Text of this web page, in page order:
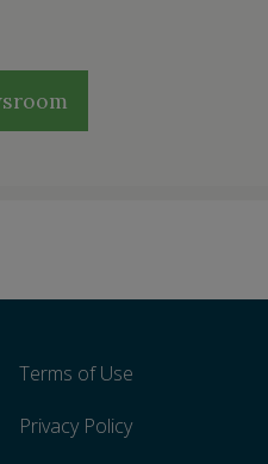
Terms of Use
Privacy Policy